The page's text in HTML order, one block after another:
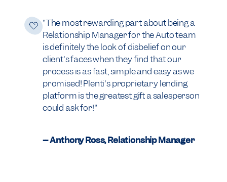
"The most rewarding part about being a
Relationship Manager for the Auto team
is definitely the look of disbelief on our
client's faces when they find that our
process is as fast, simple and easy as we
promised! Plenti's proprietary lending
platform is the greatest gift a salesperson
could ask for!"
-- Anthony Ross, Relationship Manager